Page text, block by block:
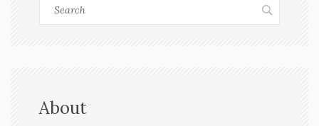
About